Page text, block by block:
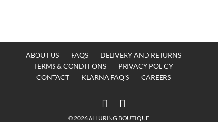
ABOUT US FAQS
DELIVERY AND RETURNS
TERMS & CONDITIONS
PRIVACY POLICY
CONTACT
KLARNA FAQ’S CAREERS
© 2026 ALLURING BOUTIQUE